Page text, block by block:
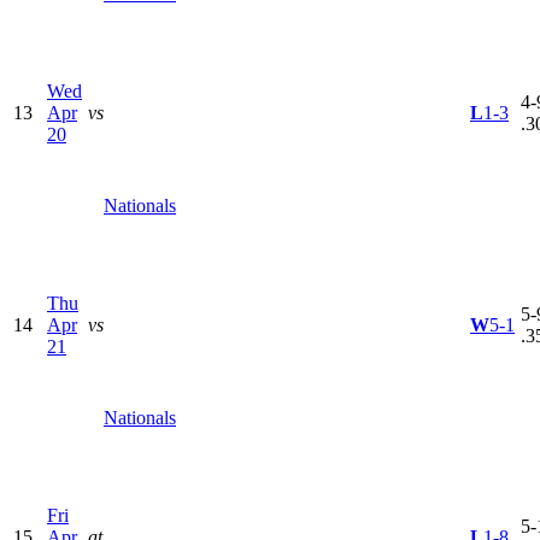
13
Wed
Apr
20
vs
Nationals
L1-3
4-
14
Thu
Apr
21
vs
Nationals
W5-1
5-
Fri
5-